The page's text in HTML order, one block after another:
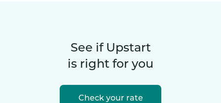
See if Upstart
is right for you
Check your rate